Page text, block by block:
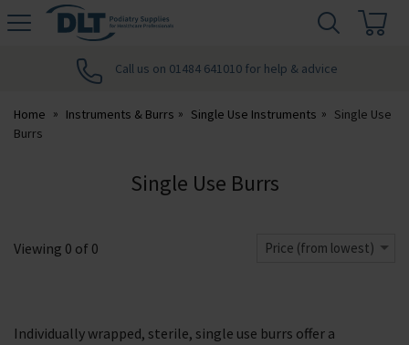
DLT
Call us on 01484 641010 for help & advice
Home Instruments & Burrs Single Use Instruments
Single Use
Burrs
Single Use Burrs
Viewing 0 of 0 Price (from lowest)
Individually wrapped, sterile, single use burrs offer a